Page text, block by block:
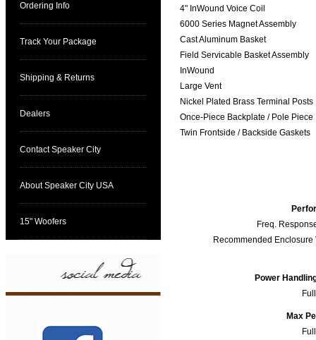
Ordering Info
Track Your Package
Shipping & Returns
Dealers
Contact Speaker City
About Speaker City USA
15" Woofers
4" InWound Voice Coil
6000 Series Magnet Assembly
Cast Aluminum Basket
Field Servicable Basket Assembly
InWound
Large Vent
Nickel Plated Brass Terminal Posts
Once-Piece Backplate / Pole Piece
Twin Frontside / Backside Gaskets
Freq.
Recommended
Power
Max